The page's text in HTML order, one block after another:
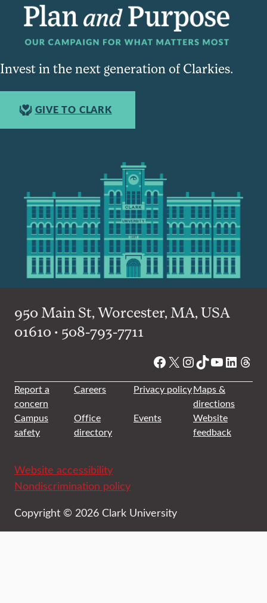
Invest in the next generation of Clarkies.
GIVE TO CLARK
950 Main St, Worcester, MA, USA
01610 • 508-793-7711
Facebook
X Instagram
TikTok
YouTube
Report a
concern
Careers Privacy policyMaps &
directions
Campus
safety
Office
directory
Events
Website
feedback
Website accessibility
Nondiscrimination policy
Copyright © 2026 Clark University